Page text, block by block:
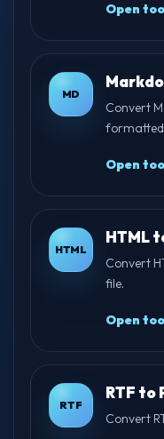
Open
MD
Convert
formatted
Open
HTML
HTML
Convert
file.
Open
RTF
RTF to
Convert